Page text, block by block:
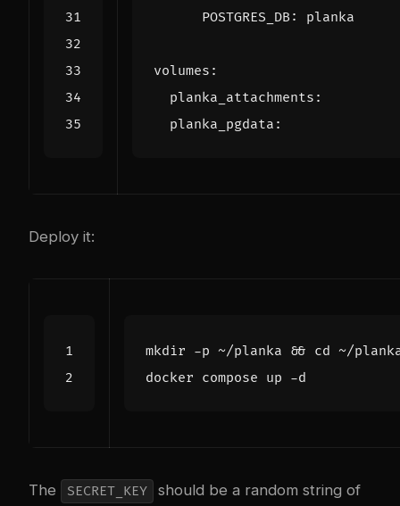
POSTGRES_DB : planka
volumes :
planka_attachments :
planka_pgdata :
Deploy it:
mkdir -p ~/planka && cd
The SECRET_KEY
should be a random string of